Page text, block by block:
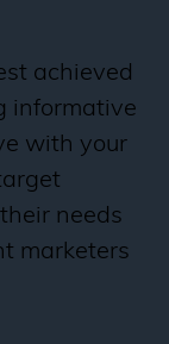
achieved
informative
with your
needs
marketers